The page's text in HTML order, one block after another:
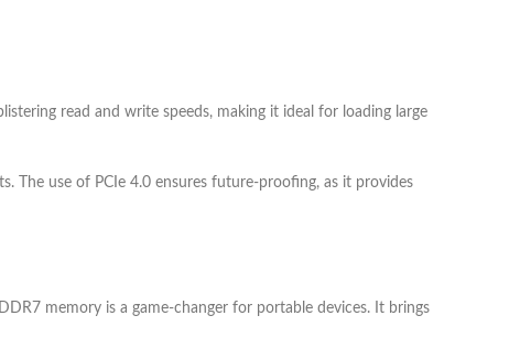
read and write speeds, making it ideal for loading large
The use of PCIe 4.0 ensures future-proofing, as it provides
memory is a game-changer for portable devices. It brings